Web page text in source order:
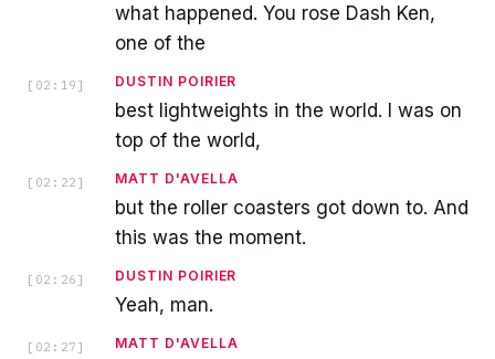
what happened. You rose Dash Ken,
one of the
[ 02:19 ] DUSTIN POIRIER
best lightweights in the world. I was on
top of the world,
[ 02:22 ] MATT D'AVELLA
but the roller coasters got down to. And
this was the moment.
[ 02:26 ] DUSTIN POIRIER
Yeah, man.
[ 02:27 ] MATT D'AVELLA